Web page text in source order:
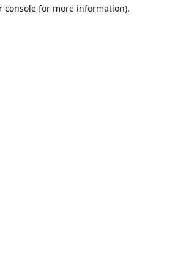
console for more information).